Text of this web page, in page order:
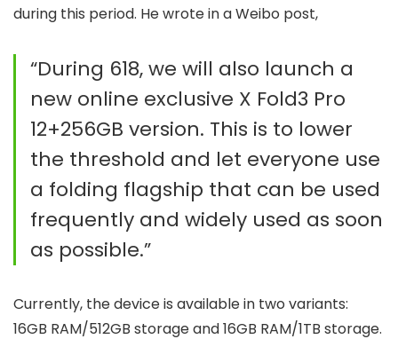
during this period. He wrote in a Weibo post,
“During 618, we will also launch a
new online exclusive X Fold3 Pro
12+256GB version. This is to lower
the threshold and let everyone use
a folding flagship that can be used
frequently and widely used as soon
as possible.”
Currently, the device is available in two variants:
16GB RAM/512GB storage and 16GB RAM/1TB storage.